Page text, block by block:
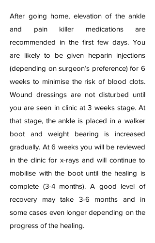
After going home, elevation of the ankle
and pain killer medications are
recommended in the first few days. You
are likely to be given heparin injections
(depending on surgeon’s preference) for 6
weeks to minimise the risk of blood clots.
Wound dressings are not disturbed until
you are seen in clinic at 3 weeks stage. At
that stage, the ankle is placed in a walker
boot and weight bearing is increased
gradually. At 6 weeks you will be reviewed
in the clinic for x-rays and will continue to
mobilise with the boot until the healing is
complete (3-4 months). A good level of
recovery may take 3-6 months and in
some cases even longer depending on the
progress of the healing.